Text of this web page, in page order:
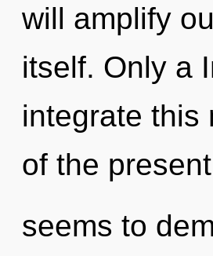
will amplify
itself. Only a
integrate this
of the
seems to